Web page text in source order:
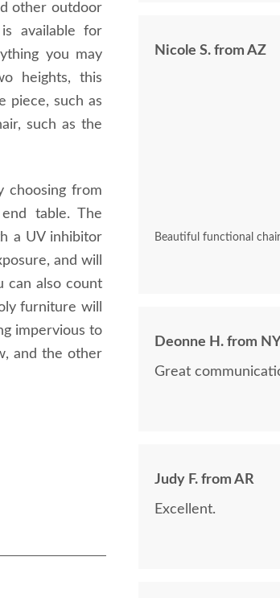
other outdoor
available for
you may
heights, this
piece, such as
such as the
choosing from
table. The
a UV inhibitor
and will
can also count
furniture will
impervious to
and the other
delivery!!
Nicole S. from AZ
Beautiful functional
Deonne H. from NY
Great
Judy F. from AR
Excellent.